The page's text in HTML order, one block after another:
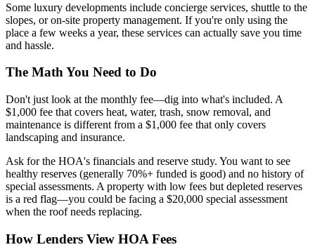
Some luxury developments include concierge services, shuttle to the
slopes, or on-site property management. If you're only using the
place a few weeks a year, these services can actually save you time
and hassle.
The Math You Need to Do
Don't just look at the monthly fee—dig into what's included. A
$1,000 fee that covers heat, water, trash, snow removal, and
maintenance is different from a $1,000 fee that only covers
landscaping and insurance.
Ask for the HOA's financials and reserve study. You want to see
healthy reserves (generally 70%+ funded is good) and no history of
special assessments. A property with low fees but depleted reserves
is a red flag—you could be facing a $20,000 special assessment
when the roof needs replacing.
How Lenders View HOA Fees